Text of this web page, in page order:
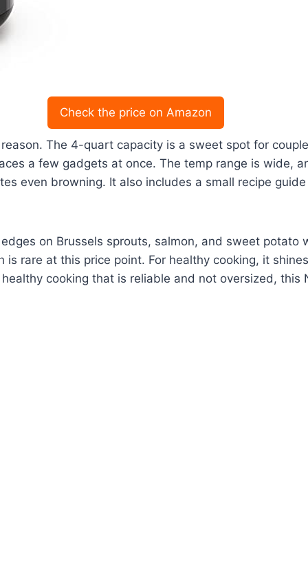
Check the price on Amazon
The 4-quart capacity is a sweet spot for
a few gadgets at once. The temp range is wide,
even browning. It also includes a small recipe
on Brussels sprouts, salmon, and sweet
rare at this price point. For healthy cooking, it
cooking that is reliable and not oversized, this